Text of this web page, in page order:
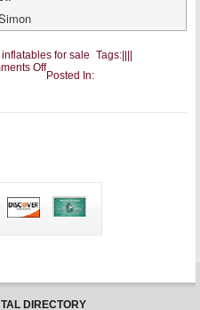
Tags:
inflatables for sale
Offon
A
Manufacturer
Posted In:
DIRECTORY